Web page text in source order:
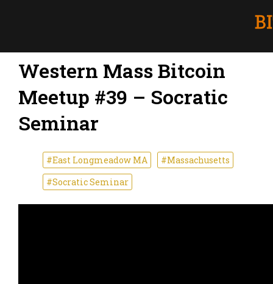
Western Mass Bitcoin
Meetup #39 – Socratic
Seminar
#East Longmeadow MA
#Massachusetts
#Socratic Seminar